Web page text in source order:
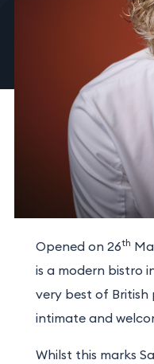
Opened on 26th
is a modern bistro
very best of British
intimate and
Whilst this marks